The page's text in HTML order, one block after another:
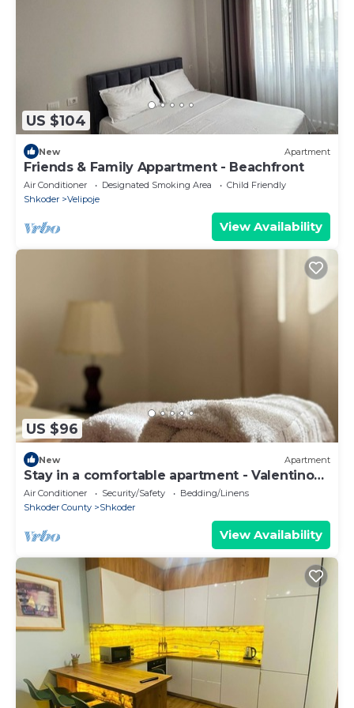
US $104
New Apartment
Friends & Family Appartment - Beachfront
Air Conditioner Designated Smoking Area
Child Friendly
Shkoder
Velipoje
View Availability
US $96
New Apartment
Stay in a comfortable apartment - Valentino
Apartment
Air Conditioner Security/Safety
Bedding/Linens
Shkoder County
Shkoder
View Availability